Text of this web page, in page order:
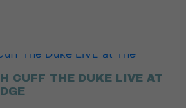
CUFF THE DUKE LIVE AT